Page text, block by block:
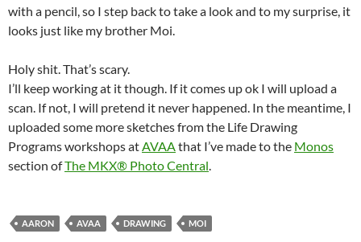
with a pencil, so I step back to take a look and to my surprise, it
looks just like my brother Moi.
Holy shit. That’s scary.
I’ll keep working at it though. If it comes up ok I will upload a
scan. If not, I will pretend it never happened. In the meantime, I
uploaded some more sketches from the Life Drawing
Programs workshops atAVAAthat I’ve made to the Monos
section ofThe MKX® Photo Central.
AARON AVAA DRAWING MOI